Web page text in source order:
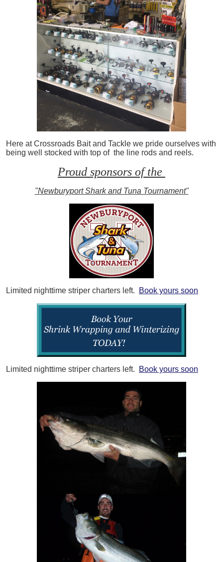
Here at Crossroads Bait and Tackle we pride ourselves with
being well stocked with top of the line rods and reels.
Proud sponsors of the
"Newburyport Shark and Tuna Tournament"
Limited nighttime striper charters left. Book yours soon
Limited nighttime striper charters left. Book yours soon